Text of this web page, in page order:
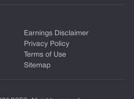
Earnings Disclaimer
Privacy Policy
Terms of Use
Sitemap